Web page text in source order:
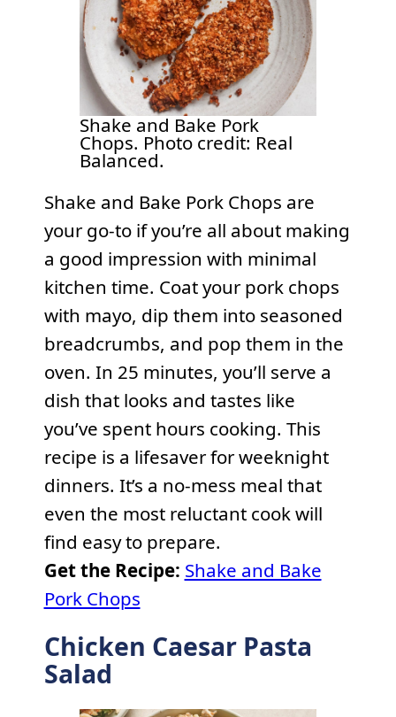
Shake and Bake Pork
Chops. Photo credit: Real
Balanced.
Shake and Bake Pork Chops are
your go-to if you’re all about making
a good impression with minimal
kitchen time. Coat your pork chops
with mayo, dip them into seasoned
breadcrumbs, and pop them in the
oven. In 25 minutes, you’ll serve a
dish that looks and tastes like
you’ve spent hours cooking. This
recipe is a lifesaver for weeknight
dinners. It’s a no-mess meal that
even the most reluctant cook will
find easy to prepare.
Get the Recipe: Shake and Bake
Pork Chops
Chicken Caesar Pasta
Salad